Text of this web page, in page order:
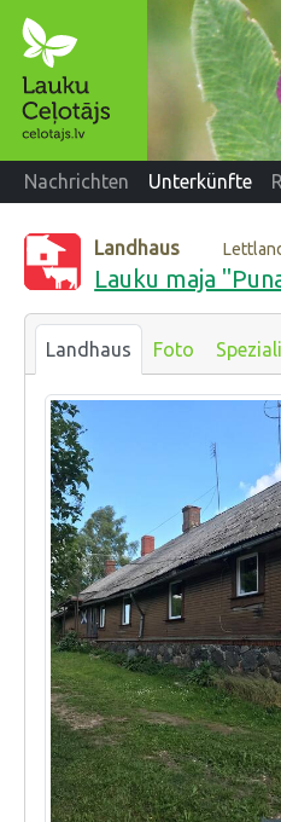
Nachrichten Unterkünfte
Landhaus
Lauku maja
Landhaus Foto